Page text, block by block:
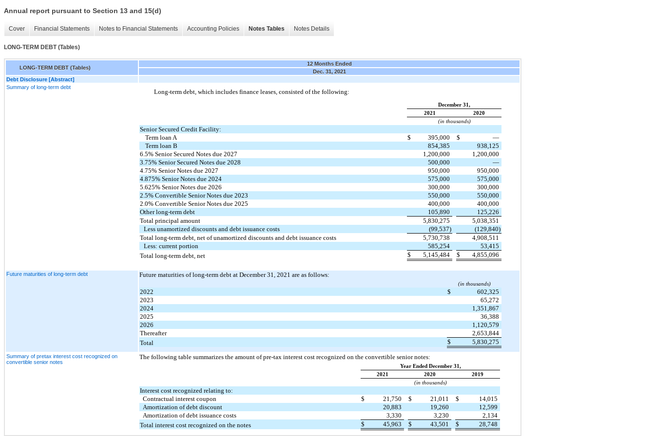
Annual report pursuant to Section 13 and 15(d)
Cover Financial Statements Notes to Financial Statements Accounting Policies Notes Tables Notes Details
LONG-TERM DEBT (Tables)
LONG-TERM DEBT (Tables)
12 Months Ended
Dec. 31, 2021
Debt Disclosure [Abstract]
Summary of long-term debt
Long-term debt, which includes finance leases, consisted of the following:
December 31,
2021
2020
(in thousands)
Senior Secured Credit Facility:
Term loan A
$ 395,000 $
—
Term loan B
854,385
938,125
6.5% Senior Secured Notes due 2027
1,200,000
1,200,000
3.75% Senior Secured Notes due 2028
500,000
—
4.75% Senior Notes due 2027
950,000
950,000
4.875% Senior Notes due 2024
575,000
575,000
5.625% Senior Notes due 2026
300,000
300,000
2.5% Convertible Senior Notes due 2023
550,000
550,000
2.0% Convertible Senior Notes due 2025
400,000
400,000
Other long-term debt
105,890
125,226
Total principal amount
5,830,275
5,038,351
Less unamortized discounts and debt issuance costs
(99,537)
(129,840)
Total long-term debt, net of unamortized discounts and debt issuance costs
5,730,738
4,908,511
Less: current portion
585,254
53,415
Total long-term debt, net
$ 5,145,484 $ 4,855,096
Future maturities of long-term debt Future maturities of long-term debt at December 31, 2021 are as follows:
(in thousands)
2022 $
602,325
2023
65,272
2024
1,351,867
2025
36,388
2026
1,120,579
Thereafter
2,653,844
Total
$ 5,830,275
Summary of pretax interest cost recognized on
convertible senior notes
The following table summarizes the amount of pre-tax interest cost recognized on the convertible senior notes:
Year Ended December 31,
2021
2020
2019
(in thousands)
Interest cost recognized relating to:
Contractual interest coupon
$ 21,750 $ 21,011 $
14,015
Amortization of debt discount
20,883 19,260
12,599
Amortization of debt issuance costs
3,330 3,230
2,134
Total interest cost recognized on the notes
$ 45,963 $ 43,501 $ 28,748